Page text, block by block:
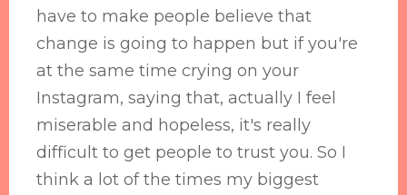
have to make people believe that
change is going to happen but if you're
at the same time crying on your
Instagram, saying that, actually I feel
miserable and hopeless, it's really
difficult to get people to trust you. So I
think a lot of the times my biggest